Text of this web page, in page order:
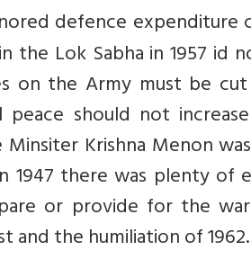
defence expenditure
the Lok Sabha in 1957 id
on the Army must be
peace should not
Minsiter Krishna Menon
1947 there was plenty of
or provide for the
and the humiliation of 1962.